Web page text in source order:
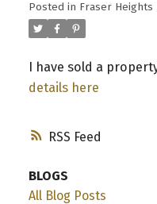
RSS
Posted in Fraser Heights
I have sold a
details here
BLOGS
All Blog Posts